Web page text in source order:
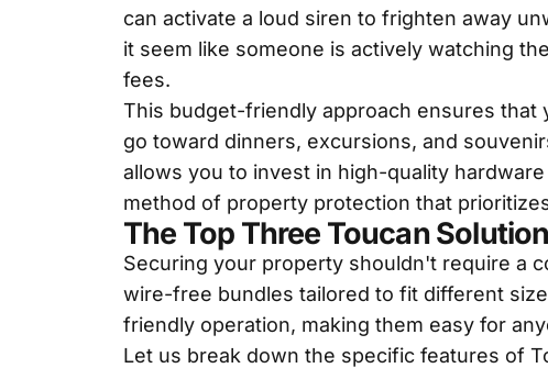
can activate a loud siren to frighten away
it seem like someone is actively watching
fees.
This budget-friendly approach ensures that
go toward dinners, excursions, and
allows you to invest in high-quality
method of property protection that
The Top Three Toucan
Securing your property shouldn't require a
wire-free bundles tailored to fit different
friendly operation, making them easy for
Let us break down the specific features of